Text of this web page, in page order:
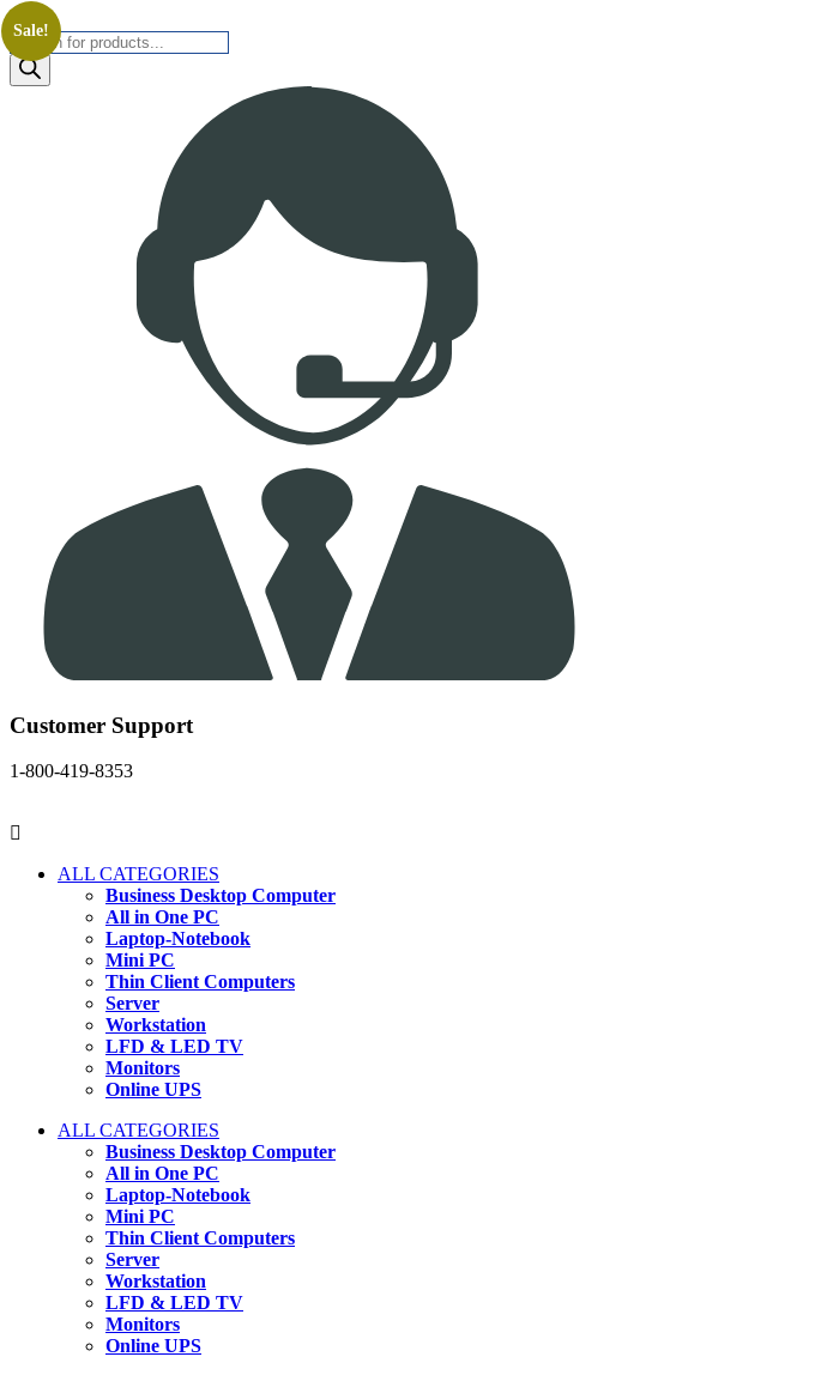
Products
search
Customer Support
1-800-419-8353
ALL CATEGORIES
Business Desktop Computer
All in One PC
Laptop-Notebook
Mini PC
Thin Client Computers
Server
Workstation
LFD & LED TV
Monitors
Online UPS
ALL CATEGORIES
Business Desktop Computer
All in One PC
Laptop-Notebook
Mini PC
Thin Client Computers
Server
Workstation
LFD & LED TV
Monitors
Online UPS
Sale!